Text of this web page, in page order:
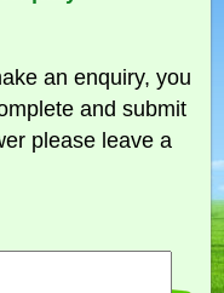
an enquiry, you
and submit
please leave a